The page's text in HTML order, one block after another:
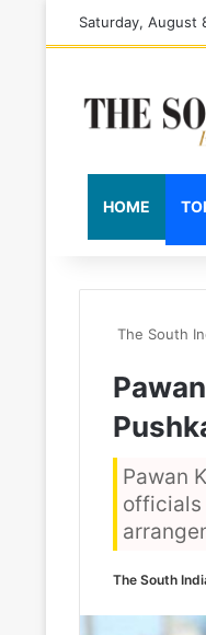
Saturday, August
HOME
The South
Pawan
officials
The South